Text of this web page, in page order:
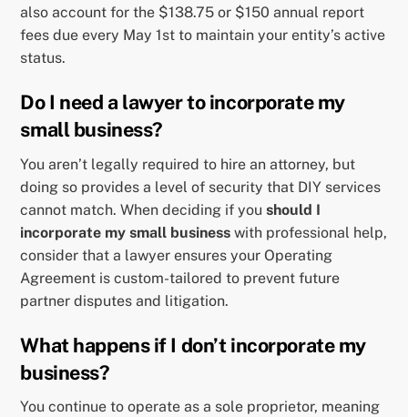
also account for the $138.75 or $150 annual report
fees due every May 1st to maintain your entity’s active
status.
Do I need a lawyer to incorporate my
small business?
You aren’t legally required to hire an attorney, but
doing so provides a level of security that DIY services
cannot match. When deciding if youshould I
incorporate my small business with professional help,
consider that a lawyer ensures your Operating
Agreement is custom-tailored to prevent future
partner disputes and litigation.
What happens if I don’t incorporate my
business?
You continue to operate as a sole proprietor, meaning